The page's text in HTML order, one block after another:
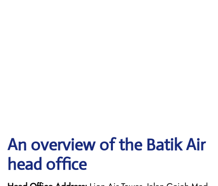
An overview of the Batik Air
head office